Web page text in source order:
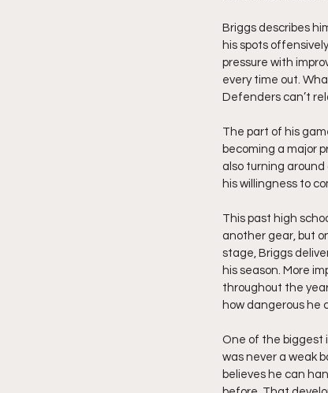
Briggs describes
his spots
pressure with
every time out.
Defenders can’t
The part of his
becoming a major
also turning
his willingness to
This past high
another gear, but
stage, Briggs
his season. More
throughout the
how dangerous he
One of the biggest
was never a weak
believes he can